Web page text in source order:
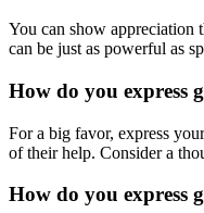
You can show appreciation
can be just as powerful as
How do you express
For a big favor, express
of their help. Consider a
How do you express